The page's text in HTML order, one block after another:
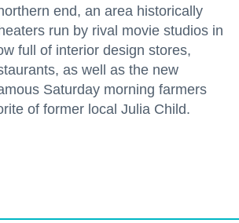
end, an area historically
run by rival movie studios in
full of interior design stores,
as well as the new
Saturday morning farmers
of former local Julia Child.